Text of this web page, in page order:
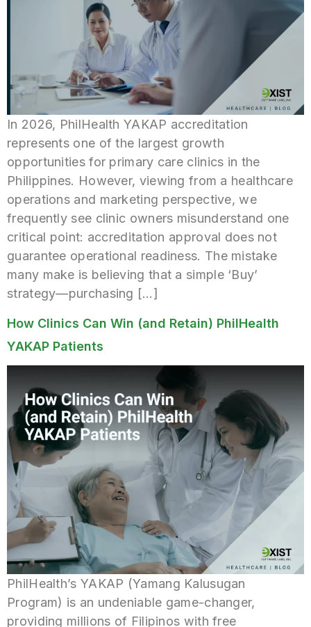
In 2026, PhilHealth YAKAP accreditation
represents one of the largest growth
opportunities for primary care clinics in the
Philippines. However, viewing from a healthcare
operations and marketing perspective, we
frequently see clinic owners misunderstand one
critical point: accreditation approval does not
guarantee operational readiness. The mistake
many make is believing that a simple ‘Buy’
strategy—purchasing […]
How Clinics Can Win (and Retain) PhilHealth
YAKAP Patients
PhilHealth’s YAKAP (Yamang Kalusugan
Program) is an undeniable game-changer,
providing millions of Filipinos with free